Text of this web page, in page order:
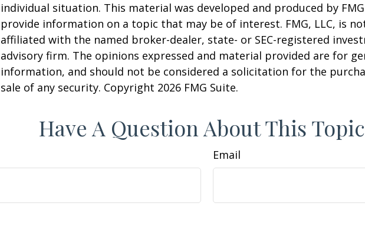
individual situation. This material was developed and produced by
provide information on a topic that may be of interest. FMG, LLC, is
affiliated with the named broker-dealer, state- or SEC-registered
advisory firm. The opinions expressed and material provided are for
information, and should not be considered a solicitation for the
sale of any security. Copyright 2026 FMG Suite.
Have A Question About This
Email